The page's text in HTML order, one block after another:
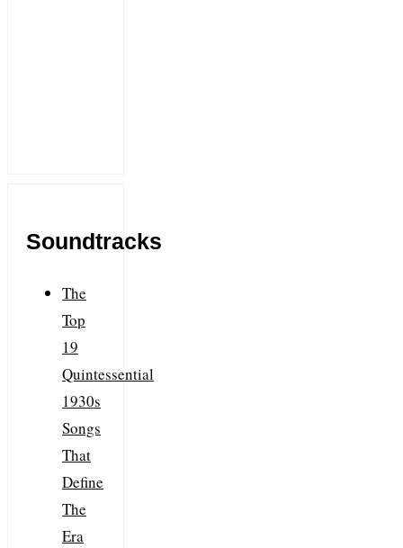
Soundtracks
The
Top
19
Quintessential
1930s
Songs
That
Define
The
Era